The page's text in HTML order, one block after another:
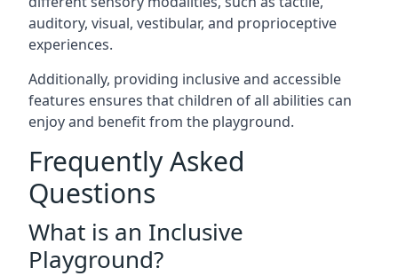
auditory, visual, vestibular, and proprioceptive
experiences.
Additionally, providing inclusive and accessible
features ensures that children of all abilities can
enjoy and benefit from the playground.
Frequently Asked
Questions
What is an Inclusive
Playground?